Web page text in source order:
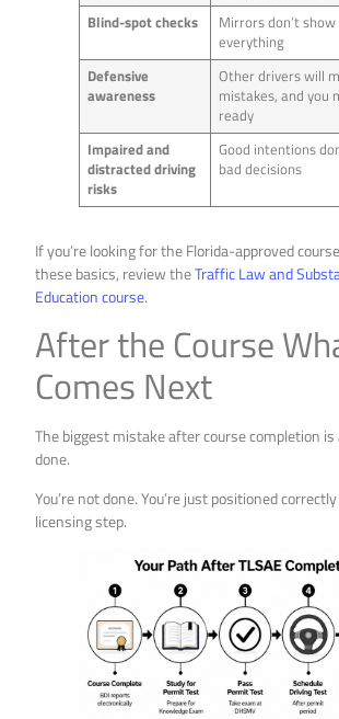
Blind-spot checks
Mirrors don’t show
everything
Defensive
awareness
Other drivers will
mistakes, and you
ready
Impaired and
distracted driving
risks
Good intentions
bad decisions
If you’re looking for the Florida-approved
these basics, review theTraffic Law and
Education course.
After the Course
Comes Next
The biggest mistake after course completion is
done.
You’re not done. You’re just positioned
licensing step.